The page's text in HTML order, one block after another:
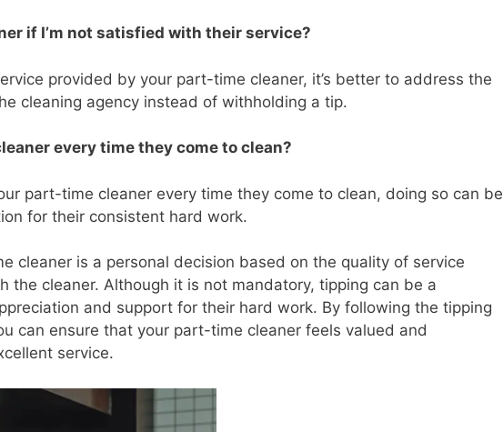
if I’m not satisfied with their service?
provided by your part-time cleaner, it’s better to address the
cleaning agency instead of withholding a tip.
every time they come to clean?
part-time cleaner every time they come to clean, doing so can be
for their consistent hard work.
cleaner is a personal decision based on the quality of service
the cleaner. Although it is not mandatory, tipping can be a
and support for their hard work. By following the tipping
can ensure that your part-time cleaner feels valued and
service.